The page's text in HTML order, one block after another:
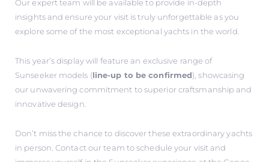
Our expert team will be available to provide in-depth
insights and ensure your visit is truly unforgettable as you
explore some of the most exceptional yachts in the world.
This year’s display will feature an exclusive range of
Sunseeker models (line-up to be confirmed), showcasing
our unwavering commitment to superior craftsmanship and
innovative design.
Don’t miss the chance to discover these extraordinary yachts
in person. Contact our team to schedule your visit and